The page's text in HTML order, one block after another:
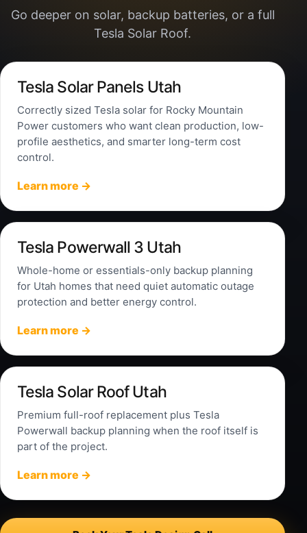
Go deeper on solar, backup batteries, or a full
Tesla Solar Roof.
Tesla Solar Panels Utah
Correctly sized Tesla solar for Rocky Mountain
Power customers who want clean production, low-
profile aesthetics, and smarter long-term cost
control.
Learn more →
Tesla Powerwall 3 Utah
Whole-home or essentials-only backup planning
for Utah homes that need quiet automatic outage
protection and better energy control.
Learn more →
Tesla Solar Roof Utah
Premium full-roof replacement plus Tesla
Powerwall backup planning when the roof itself is
part of the project.
Learn more →